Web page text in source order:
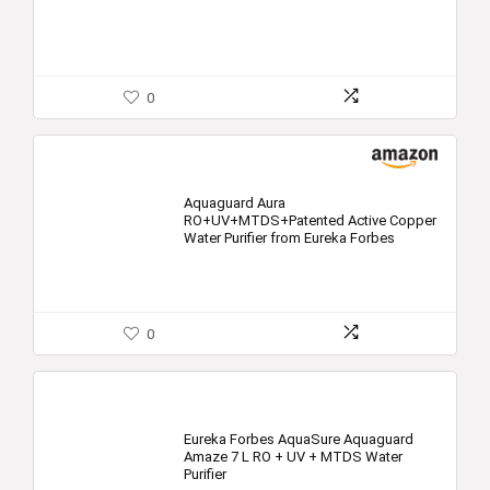
0
Aquaguard Aura
RO+UV+MTDS+Patented Active Copper
Water Purifier from Eureka Forbes
0
Eureka Forbes AquaSure Aquaguard
Amaze 7 L RO + UV + MTDS Water
Purifier